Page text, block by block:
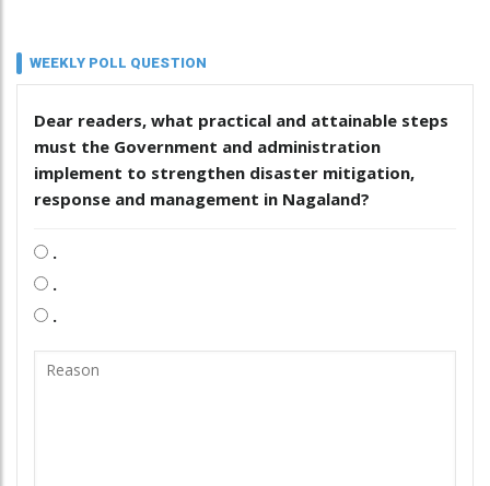
WEEKLY POLL QUESTION
Dear readers, what practical and attainable steps
must the Government and administration
implement to strengthen disaster mitigation,
response and management in Nagaland?
.
.
.